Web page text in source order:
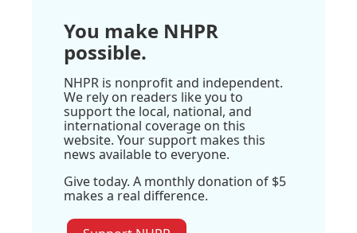
You make NHPR
possible.
NHPR is nonprofit and independent.
We rely on readers like you to
support the local, national, and
international coverage on this
website. Your support makes this
news available to everyone.
Give today. A monthly donation of $5
makes a real difference.